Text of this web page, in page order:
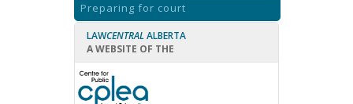
Preparing for court
LAWCENTRAL ALBERTA
A WEBSITE OF THE